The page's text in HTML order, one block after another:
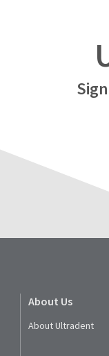
About Us
About Ultradent